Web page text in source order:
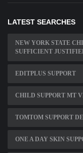
LATEST SEARCHES
NEW YORK STATE
SUFFICIENT
EDITPLUS SUPPORT
CHILD SUPPORT MT
TOMTOM SUPPORT
ONE A DAY SKIN